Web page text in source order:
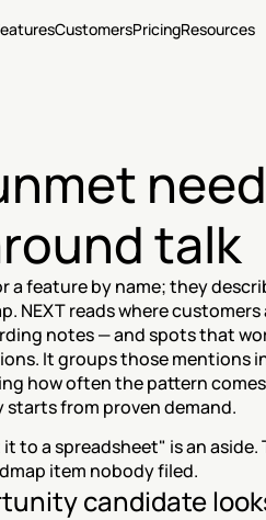
CustomersPricingResources
talk
a feature by name; they
NEXT reads where
notes — and spots that
It groups those mentions
how often the pattern
from proven demand.
to a spreadsheet" is an aside.
item nobody filed.
candidate